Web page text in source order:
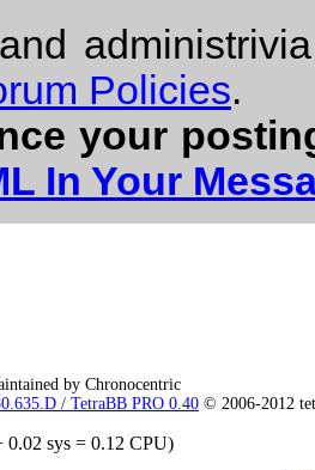
Policies.
your
In Your
by Chronocentric
/ TetraBB PRO 0.40 © 2006-2012
0.02 sys = 0.12 CPU)